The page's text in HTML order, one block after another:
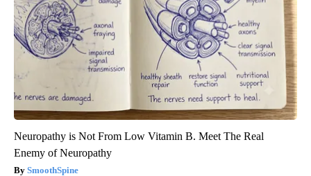
Neuropathy is Not From Low Vitamin B. Meet The Real
Enemy of Neuropathy
SmoothSpine